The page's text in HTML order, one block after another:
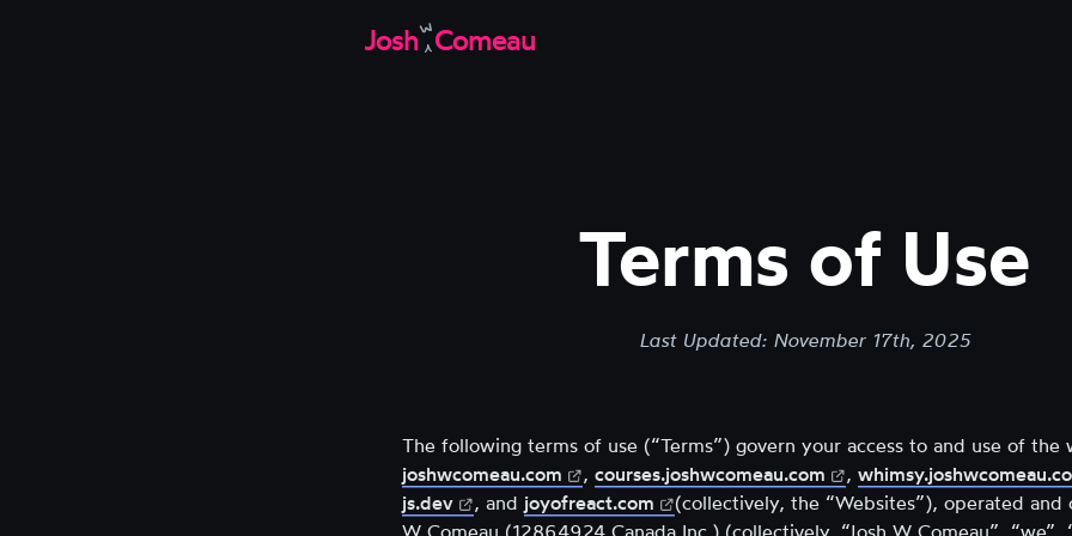
JoshWComeau
Terms of Use
Last Updated: November 17th, 2025
The following terms of use (“Terms”) govern your access to and use of the
joshwcomeau.com
(opens
in
new
, courses.joshwcomeau.com
(opens
in
new
,
js.dev
(opens
in
, and joyofreact.com
(opens
in
(collectively, the “Websites”), operated and
W Comeau (12864924 Canada Inc.) (collectively, “Josh W Comeau”, “we”,